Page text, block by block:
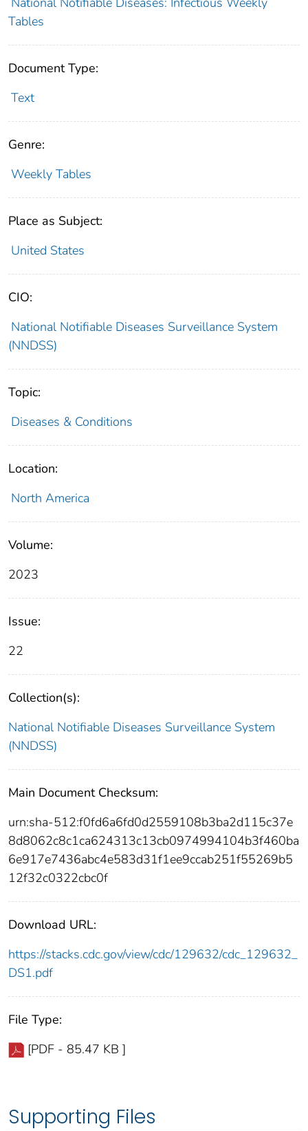
Tables
Document Type:
Text
Genre:
Weekly Tables
Place as Subject:
United States
CIO:
National Notifiable Diseases Surveillance System
(NNDSS)
Topic:
Diseases & Conditions
Location:
North America
Volume:
2023
Issue:
22
Collection(s):
National Notifiable Diseases Surveillance System
(NNDSS)
Main Document Checksum:
urn:sha-512:f0fd6a6fd0d2559108b3ba2d115c37e
8d8062c8c1ca624313c13cb0974994104b3f460ba
6e917e7436abc4e583d31f1ee9ccab251f55269b5
12f32c0322cbc0f
Download URL:
https://stacks.cdc.gov/view/cdc/129632/cdc_129632_
DS1.pdf
File Type:
[PDF - 85.47 KB ]
Supporting Files